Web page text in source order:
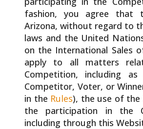
fashion, you agree that
Arizona, without regard to
laws and the United
on the International Sales
apply to all matters
Competition, including
Competitor, Voter, or
in the Rules), the use of the
the participation in the
including through this